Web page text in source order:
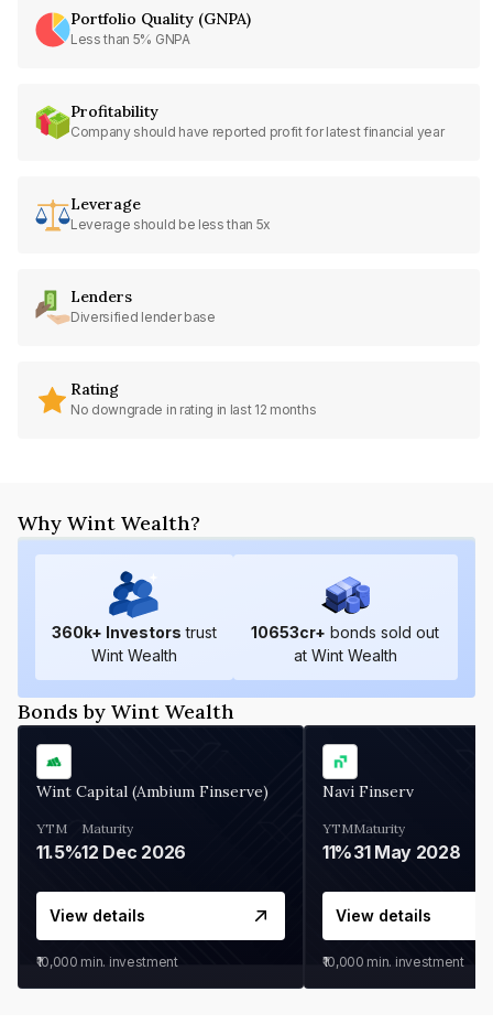
Portfolio Quality (GNPA)
Less than 5% GNPA
Profitability
Company should have reported profit for latest financial year
Leverage
Leverage should be less than 5x
Lenders
Diversified lender base
Rating
No downgrade in rating in last 12 months
Why Wint Wealth?
360k+ Investors trust
Wint Wealth
10653cr+ bonds sold out
at Wint Wealth
Bonds by Wint Wealth
Wint Capital (Ambium Finserve)
YTM
11.5%
Maturity
12 Dec 2026
View details
₹10,000 min. investment
Navi Finserv
YTM
11%
Maturity
31 May 2028
View details
₹10,000 min. investment